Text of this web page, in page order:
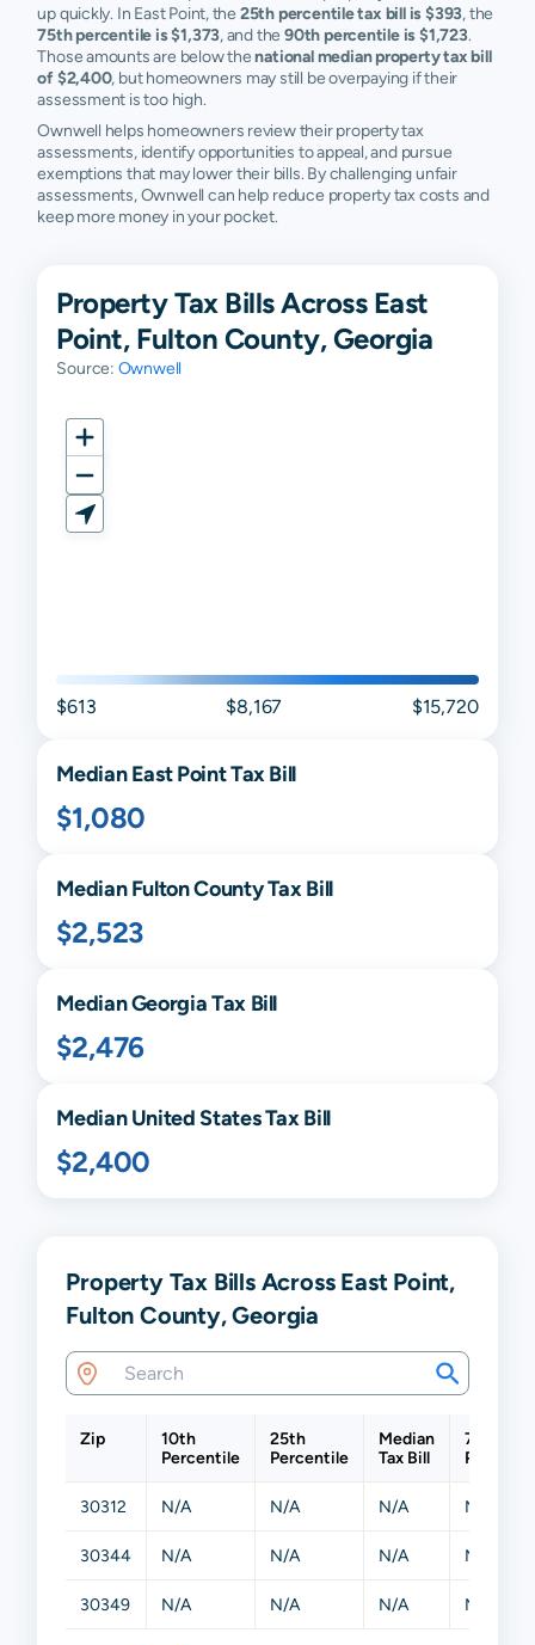
up quickly. In East Point, the 25th percentile tax bill is $393, the
75th percentile is $1,373, and the90th percentile is $1,723.
Those amounts are below thenational median property tax bill
of $2,400, but homeowners may still be overpaying if their
assessment is too high.
Ownwell helps homeowners review their property tax
assessments, identify opportunities to appeal, and pursue
exemptions that may lower their bills. By challenging unfair
assessments, Ownwell can help reduce property tax costs and
keep more money in your pocket.
Property Tax Bills Across East
Point, Fulton County, Georgia
Source: Ownwell
$613 $8,167 $15,720
MedianEast PointTax Bill
$1,080
MedianFultonCounty Tax Bill
$2,523
MedianGeorgiaTax Bill
$2,476
Median United States Tax Bill
$2,400
Property Tax Bills Across East Point,
Fulton County, Georgia
Zip
10th
Percentile
25th
Percentile
Median
Tax Bill
75th
30312 N/A N/A N/A N/A
30344 N/A N/A N/A N/A
30349 N/A N/A N/A N/A